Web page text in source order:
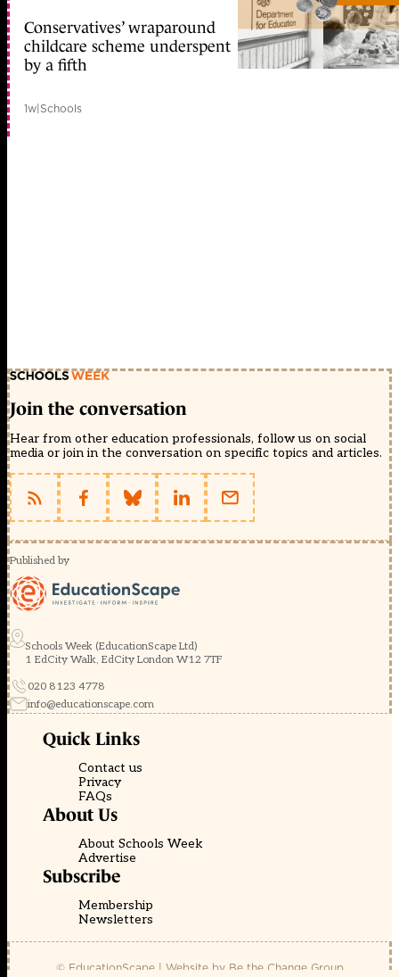
Conservatives’ wraparound
childcare scheme underspent
by a fifth
1w|Schools
Join the conversation
Hear from other education professionals, follow us on social
media or join in the conversation on specific topics and articles.
Published by
Schools Week (EducationScape Ltd)
1 EdCity Walk, EdCity London W12 7TF
020 8123 4778
info@educationscape.com
Quick Links
Contact us
Privacy
FAQs
About Us
About Schools Week
Advertise
Subscribe
Membership
Newsletters
© EducationScape | Website by Be the Change Group